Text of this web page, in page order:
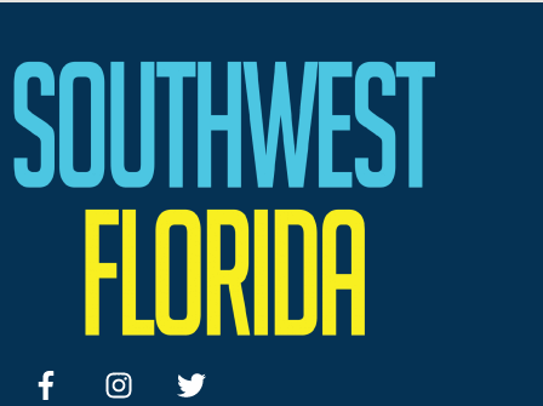
facebookinstagramtwitter